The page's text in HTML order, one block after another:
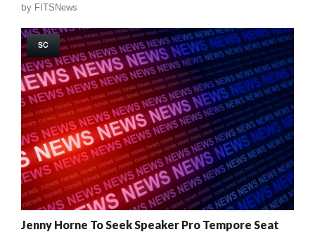
by FITSNews
SC
Jenny Horne To Seek Speaker Pro Tempore Seat